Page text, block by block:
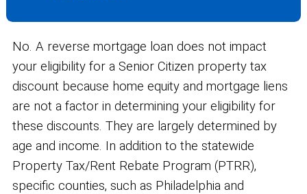
No. A reverse mortgage loan does not impact
your eligibility for a Senior Citizen property tax
discount because home equity and mortgage liens
are not a factor in determining your eligibility for
these discounts. They are largely determined by
age and income. In addition to the statewide
Property Tax/Rent Rebate Program (PTRR),
specific counties, such as Philadelphia and